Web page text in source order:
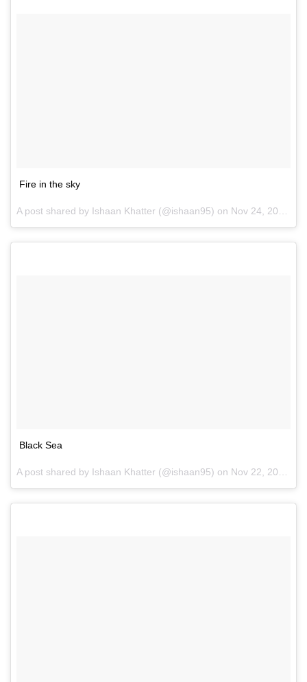
Fire in the sky
A post shared by Ishaan Khatter (@ishaan95) on Nov 24, 2016 at 8:54pm PST
Black Sea
A post shared by Ishaan Khatter (@ishaan95) on Nov 22, 2016 at 6:55am PST